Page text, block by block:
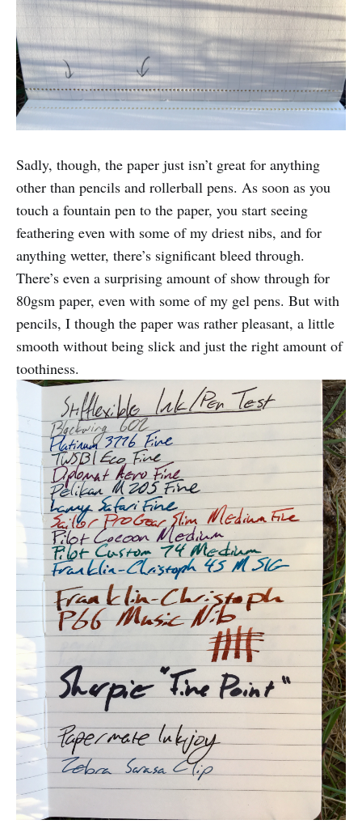
Sadly, though, the paper just isn’t great for anything
other than pencils and rollerball pens. As soon as you
touch a fountain pen to the paper, you start seeing
feathering even with some of my driest nibs, and for
anything wetter, there’s significant bleed through.
There’s even a surprising amount of show through for
80gsm paper, even with some of my gel pens. But with
pencils, I though the paper was rather pleasant, a little
smooth without being slick and just the right amount of
toothiness.